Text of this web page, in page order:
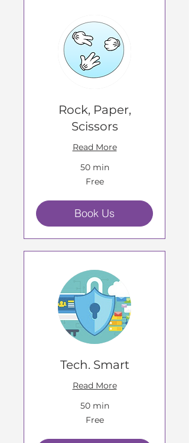
Rock, Paper,
Scissors
Read More
50 min
Free
Book Us
Tech. Smart
Read More
50 min
Free